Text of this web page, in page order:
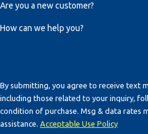
Are you a new customer?
How can we help you?
By submitting, you agree to receive text
including those related to your inquiry, follow-
condition of purchase. Msg & data rates
assistance. Acceptable Use Policy